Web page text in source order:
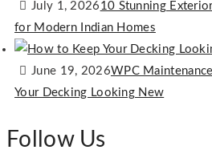
July 1, 2026 10 Stunning
for Modern Indian Homes
June 19, 2026WPC
Your Decking Looking New
Follow Us